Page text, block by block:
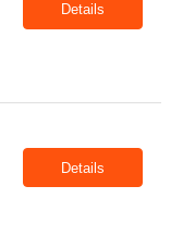
Details
Details